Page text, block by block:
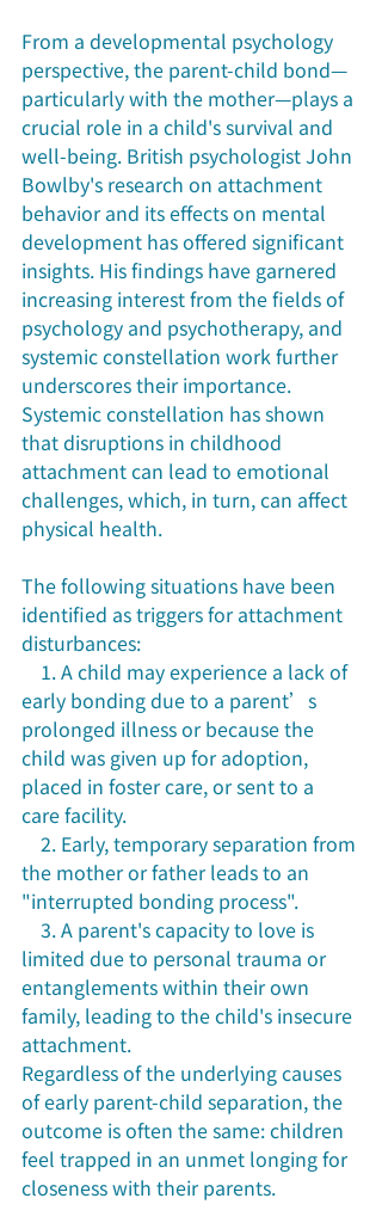
From a developmental psychology
perspective, the parent-child bond—
particularly with the mother—plays a
crucial role in a child's survival and
well-being. British psychologist John
Bowlby's research on attachment
behavior and its effects on mental
development has offered significant
insights. His findings have garnered
increasing interest from the fields of
psychology and psychotherapy, and
systemic constellation work further
underscores their importance.
Systemic constellation has shown
that disruptions in childhood
attachment can lead to emotional
challenges, which, in turn, can affect
physical health.
The following situations have been
identified as triggers for attachment
disturbances:
early bonding due to a parent’s
prolonged illness or because the
child was given up for adoption,
placed in foster care, or sent to a
care facility.
the mother or father leads to an
"interrupted bonding process".
limited due to personal trauma or
entanglements within their own
family, leading to the child's insecure
attachment.
Regardless of the underlying causes
of early parent-child separation, the
outcome is often the same: children
feel trapped in an unmet longing for
closeness with their parents.